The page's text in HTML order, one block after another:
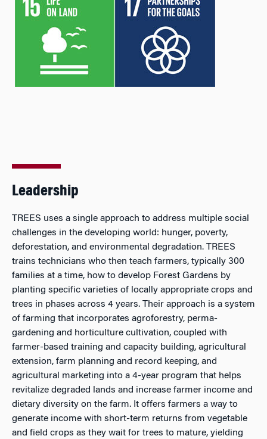
Leadership
TREES uses a single approach to address multiple social
challenges in the developing world: hunger, poverty,
deforestation, and environmental degradation. TREES
trains technicians who then teach farmers, typically 300
families at a time, how to develop Forest Gardens by
planting specific varieties of locally appropriate crops and
trees in phases across 4 years. Their approach is a system
of farming that incorporates agroforestry, perma-
gardening and horticulture cultivation, coupled with
farmer-based training and capacity building, agricultural
extension, farm planning and record keeping, and
agricultural marketing into a 4-year program that helps
revitalize degraded lands and increase farmer income and
dietary diversity on the farm. It offers farmers a way to
generate income with short-term returns from vegetable
and field crops as they wait for trees to mature, yielding